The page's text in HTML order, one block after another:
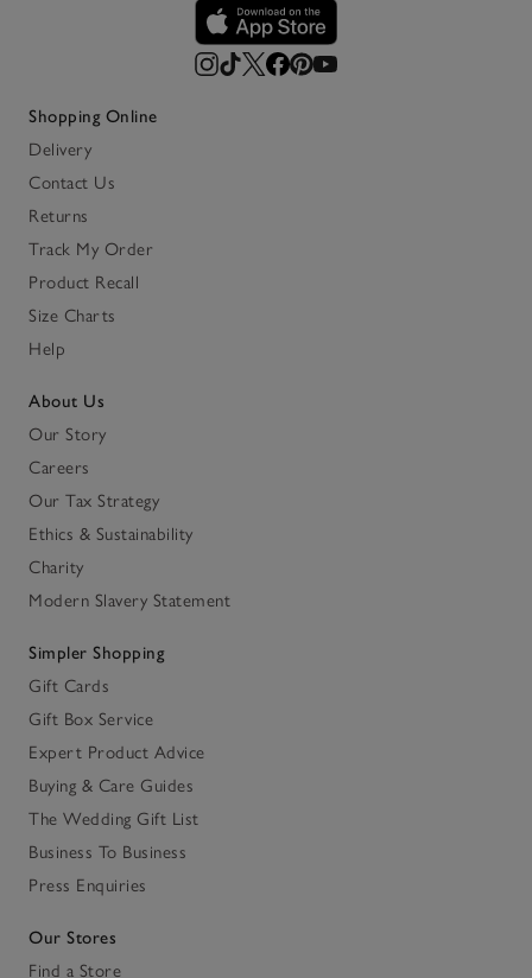
Shopping Online
Delivery
Contact Us
Returns
Track My Order
Product Recall
Size Charts
Help
About Us
Our Story
Careers
Our Tax Strategy
Ethics & Sustainability
Charity
Modern Slavery Statement
Simpler Shopping
Gift Cards
Gift Box Service
Expert Product Advice
Buying & Care Guides
The Wedding Gift List
Business To Business
Press Enquiries
Our Stores
Find a Store